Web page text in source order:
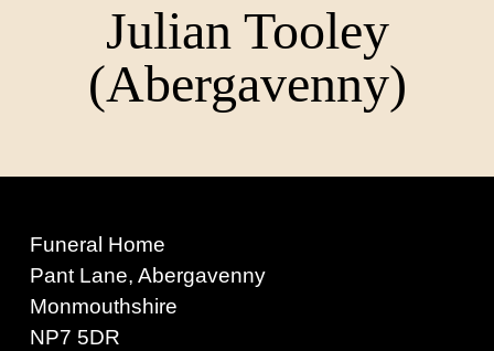
Julian Tooley
(Abergavenny)
Funeral Home
Pant Lane, Abergavenny
Monmouthshire
NP7 5DR